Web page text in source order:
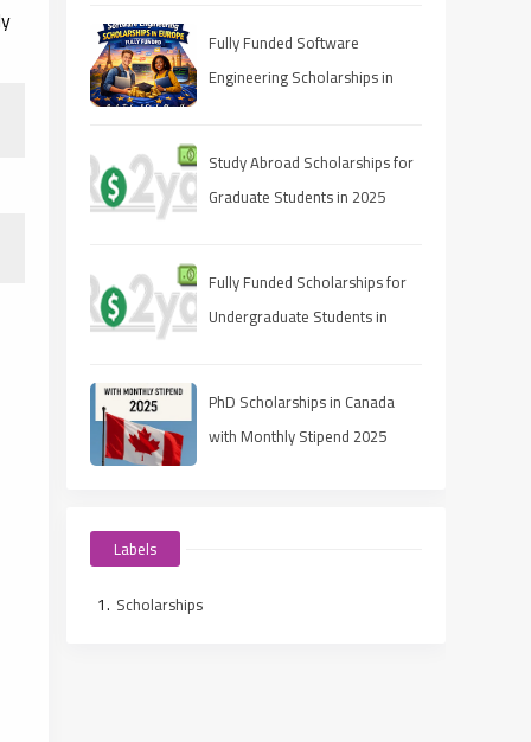
Fully Funded Software
Engineering Scholarships in
Study Abroad Scholarships for
Graduate Students in 2025
Fully Funded Scholarships for
Undergraduate Students in
PhD Scholarships in Canada
with Monthly Stipend 2025
Labels
Scholarships